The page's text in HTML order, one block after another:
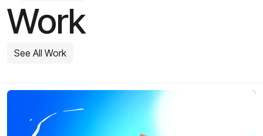
Work
See All Work